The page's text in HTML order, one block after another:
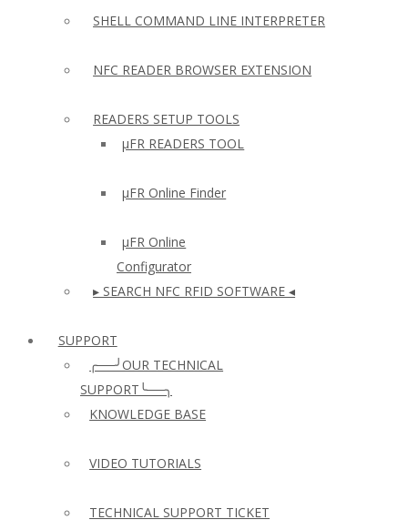
SHELL COMMAND LINE INTERPRETER
NFC READER BROWSER EXTENSION
READERS SETUP TOOLS
µFR READERS TOOL
µFR Online Finder
µFR Online
Configurator
▸ SEARCH NFC RFID SOFTWARE ◂
SUPPORT
╭──╯OUR TECHNICAL
SUPPORT╰──╮
KNOWLEDGE BASE
VIDEO TUTORIALS
TECHNICAL SUPPORT TICKET